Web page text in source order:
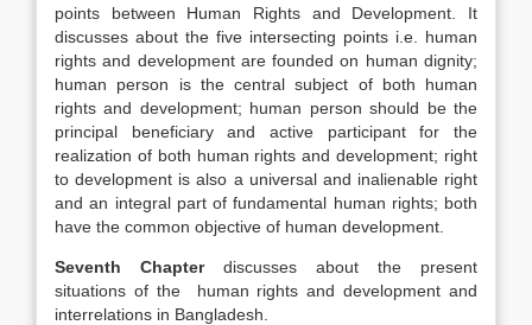
points between Human Rights and Development. It
discusses about the five intersecting points i.e. human
rights and development are founded on human dignity;
human person is the central subject of both human
rights and development; human person should be the
principal beneficiary and active participant for the
realization of both human rights and development; right
to development is also a universal and inalienable right
and an integral part of fundamental human rights; both
have the common objective of human development.
Seventh Chapterdiscusses about the present
situations of the human rights and development and
interrelations in Bangladesh.